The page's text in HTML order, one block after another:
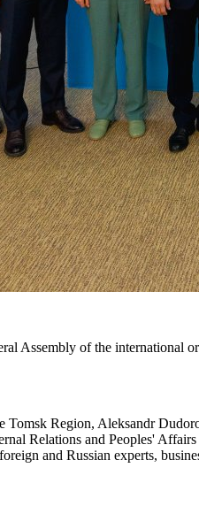
Assembly of the international
Region, Aleksandr
Relations and Peoples'
and Russian experts,